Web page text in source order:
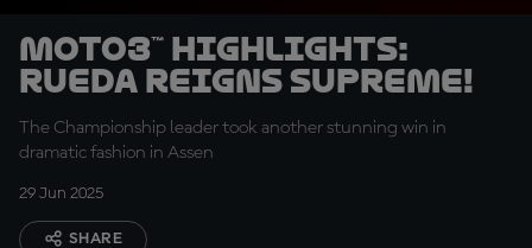
Moto3™ highlights:
Rueda reigns supreme!
The Championship leader took another stunning win in
dramatic fashion in Assen
29 Jun 2025
SHARE